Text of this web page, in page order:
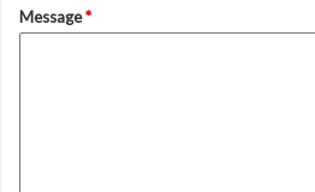
Message*